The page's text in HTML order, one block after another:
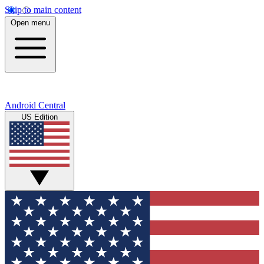
Skip to main content
Open menu
Android Central
US Edition